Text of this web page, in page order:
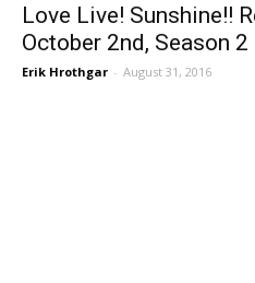
Love Live! Sunshine!!
October 2nd, Season
Erik Hrothgar - August 31, 2016